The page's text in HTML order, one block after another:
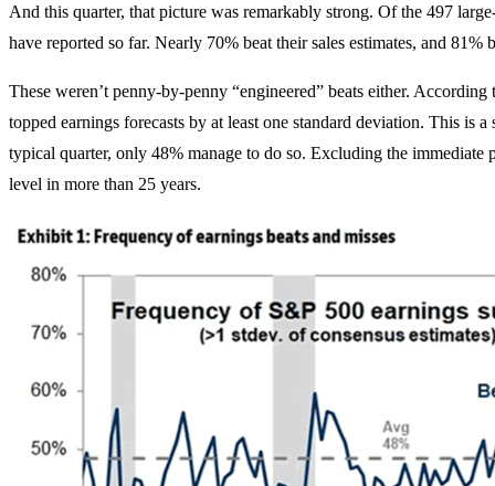
And this quarter, that picture was remarkably strong. Of the 497
have reported so far. Nearly 70% beat their sales estimates, and 81%
These weren’t penny-by-penny “engineered” beats either.
topped earnings forecasts by at least one standard deviation. This is
typical quarter, only 48% manage to do so. Excluding the immediate
level in more than 25 years.